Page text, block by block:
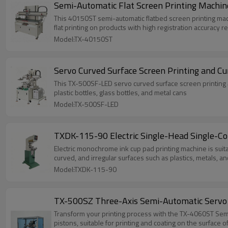
Semi-Automatic Flat Screen Printing
This 40150ST semi-automatic flatbed screen printing
flat printing on products with high registration accuracy
Model:TX-40150ST
Servo Curved Surface Screen Printing and
This TX-500SF-LED servo curved surface screen
plastic bottles, glass bottles, and metal cans
Model:TX-500SF-LED
TXDK-115-90 Electric Single-Head Single-
Electric monochrome ink cup pad printing machine is
curved, and irregular surfaces such as plastics, metals,
Model:TXDK-115-90
TX-500SZ Three-Axis Semi-Automatic
Transform your printing process with the TX-4060ST
pistons, suitable for printing and coating on the